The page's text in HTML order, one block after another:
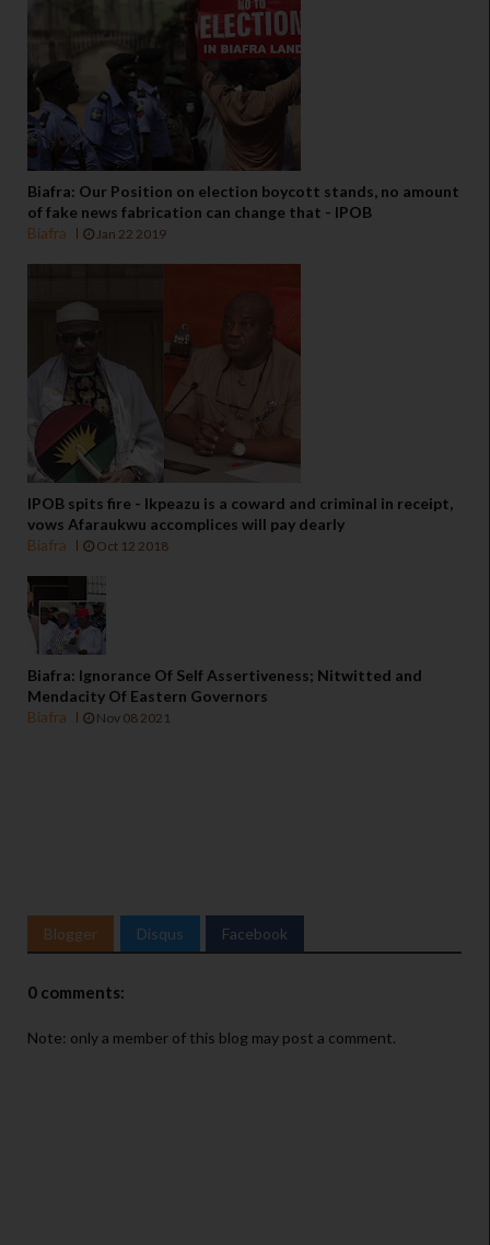
Biafra: Our Position on election boycott stands, no amount
of fake news fabrication can change that - IPOB
Biafra
Jan 22 2019
IPOB spits fire - Ikpeazu is a coward and criminal in receipt,
vows Afaraukwu accomplices will pay dearly
Biafra
Oct 12 2018
Biafra: Ignorance Of Self Assertiveness; Nitwitted and
Mendacity Of Eastern Governors
Biafra
Nov 08 2021
Blogger Disqus Facebook
0 comments:
Note: only a member of this blog may post a comment.